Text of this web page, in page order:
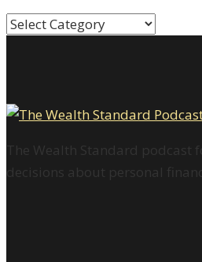
Categories
The Wealth Standard podcast
decisions about personal